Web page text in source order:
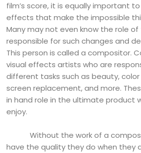
film’s score, it is equally important
effects that make the impossible
Many may not even know the role
responsible for such changes and
This person is called a compositor.
visual effects artists who are
different tasks such as beauty,
screen replacement, and more.
in hand role in the ultimate product
enjoy.
Without the work of a
have the quality they do when they